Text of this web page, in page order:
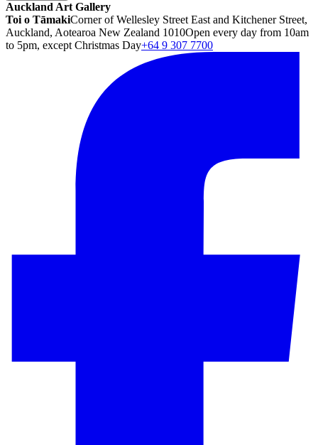
Auckland Art Gallery
Toi o TāmakiCorner of Wellesley Street East and Kitchener Street,
Auckland, Aotearoa New Zealand 1010Open every day from 10am
to 5pm, except Christmas Day+64 9 307 7700